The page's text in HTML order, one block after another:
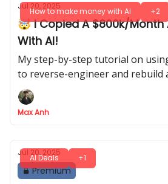
How to make money with AI +2
Jul 20, 2025
🤯 I Copied A $800k/Month
With AI!
My step-by-step tutorial on
to reverse-engineer and rebuild
wellness app from scratch
Max Anh
AI Deals +1
Jul 20, 2025
Premium